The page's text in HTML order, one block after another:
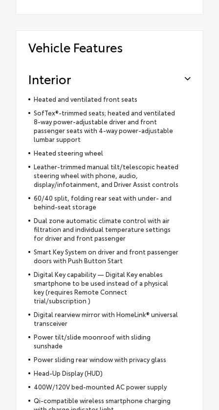
Vehicle Features
Interior
Heated and ventilated front seats
SofTex®-trimmed seats; heated and ventilated
8-way power-adjustable driver and front
passenger seats with 4-way power-adjustable
lumbar support
Heated steering wheel
Leather-trimmed manual tilt/telescopic heated
steering wheel with phone, audio,
display/infotainment, and Driver Assist controls
60/40 split, folding rear seat with under- and
behind-seat storage
Dual zone automatic climate control with air
filtration and individual temperature settings
for driver and front passenger
Smart Key System on driver and front passenger
doors with Push Button Start
Digital Key capability — Digital Key enables
smartphone to be used instead of a physical
key (requires Remote Connect
trial/subscription )
Digital rearview mirror with HomeLink® universal
transceiver
Power tilt/slide moonroof with sliding
sunshade
Power sliding rear window with privacy glass
Head-Up Display (HUD)
400W/120V bed-mounted AC power supply
Qi-compatible wireless smartphone charging